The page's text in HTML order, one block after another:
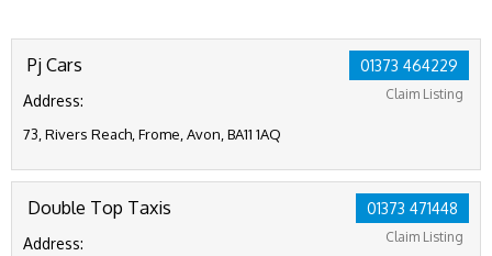
01373 464229
Claim Listing
Pj Cars
Address:
73, Rivers Reach, Frome, Avon, BA11 1AQ
01373 471448
Claim Listing
Double Top Taxis
Address: